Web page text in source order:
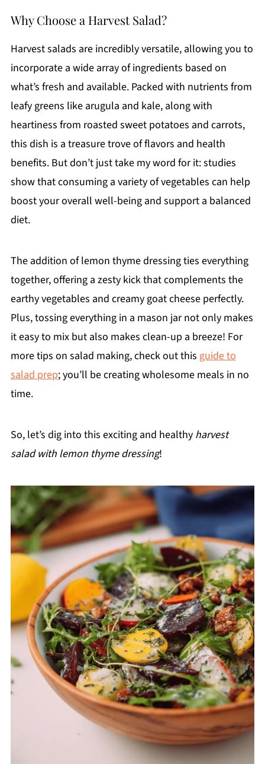
Why Choose a Harvest Salad?
Harvest salads are incredibly versatile, allowing you to
incorporate a wide array of ingredients based on
what’s fresh and available. Packed with nutrients from
leafy greens like arugula and kale, along with
heartiness from roasted sweet potatoes and carrots,
this dish is a treasure trove of flavors and health
benefits. But don’t just take my word for it: studies
show that consuming a variety of vegetables can help
boost your overall well-being and support a balanced
diet.
The addition of lemon thyme dressing ties everything
together, offering a zesty kick that complements the
earthy vegetables and creamy goat cheese perfectly.
Plus, tossing everything in a mason jar not only makes
it easy to mix but also makes clean-up a breeze! For
more tips on salad making, check out this guide to
salad prep; you’ll be creating wholesome meals in no
time.
So, let’s dig into this exciting and healthy harvest
salad with lemon thyme dressing!